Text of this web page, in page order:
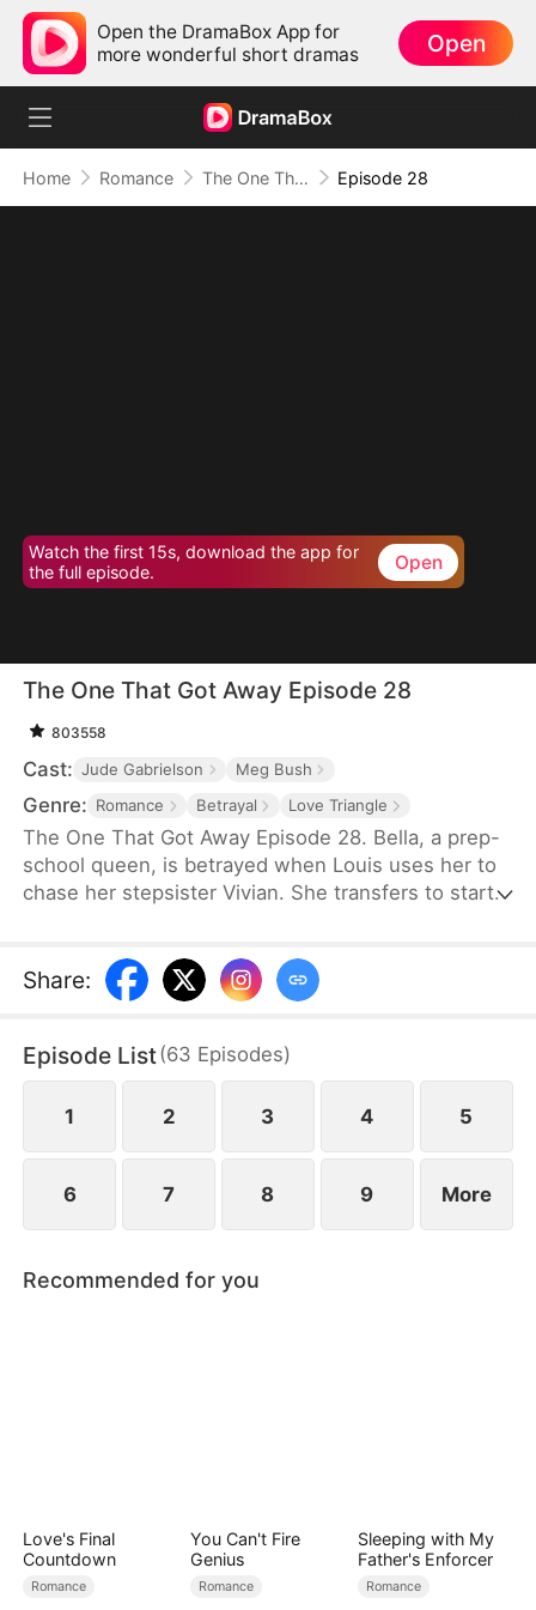
Open the DramaBox App for
more wonderful short dramas
Open
Home Romance The One That Got Away Episode 28
Watch the first 15s, download the app for
the full episode.
Open
The One That Got Away Episode 28
803558
Cast: Jude Gabrielson Meg Bush
Genre: Romance Betrayal Love Triangle
The One That Got Away Episode 28. Bella, a prep-
school queen, is betrayed when Louis uses her to
chase her stepsister Vivian. She transfers to start
Share:
Episode List(63 Episodes)
1 2 3 4 5
6 7 8 9 More
Recommended for you
Love's Final
Countdown
Romance
You Can't Fire
Genius
Romance
Sleeping with My
Father's Enforcer
Romance